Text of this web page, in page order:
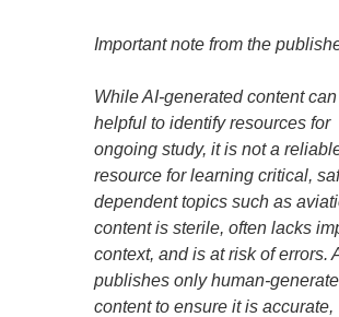
Important note from the
While AI-generated content
helpful to identify resources for
ongoing study, it is not a
resource for learning critical,
dependent topics such as
content is sterile, often lacks
context, and is at risk of errors.
publishes only human-
content to ensure it is accurate,